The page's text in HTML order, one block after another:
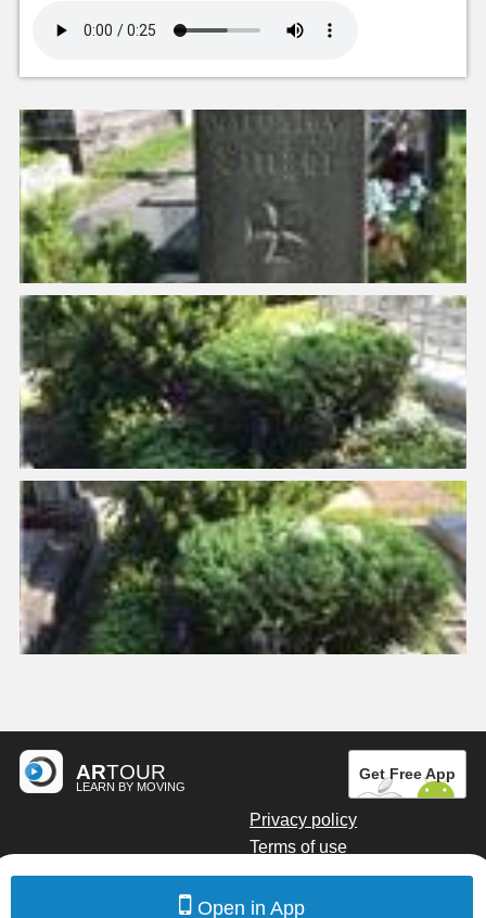
Open in App
ARTOUR
LEARN BY MOVING
Get Free App
Privacy policy
Terms of use
Digital marketing by Kainoto